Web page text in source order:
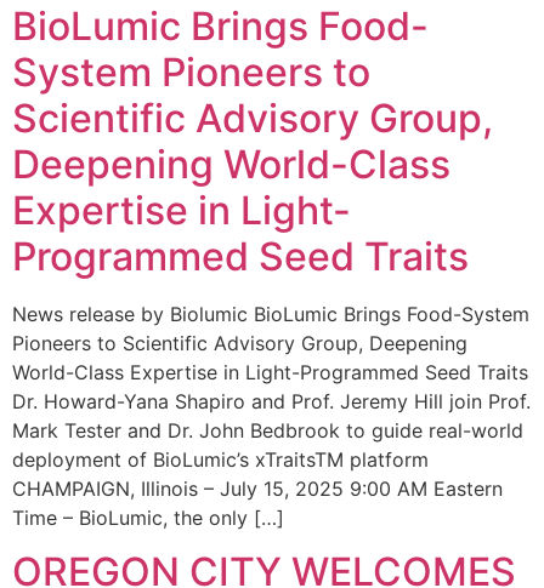
BioLumic Brings Food-
System Pioneers to
Scientific Advisory Group,
Deepening World-Class
Expertise in Light-
Programmed Seed Traits
News release by Biolumic BioLumic Brings Food-System
Pioneers to Scientific Advisory Group, Deepening
World-Class Expertise in Light-Programmed Seed Traits
Dr. Howard-Yana Shapiro and Prof. Jeremy Hill join Prof.
Mark Tester and Dr. John Bedbrook to guide real-world
deployment of BioLumic’s xTraitsTM platform
CHAMPAIGN, Illinois – July 15, 2025 9:00 AM Eastern
Time – BioLumic, the only […]
OREGON CITY WELCOMES